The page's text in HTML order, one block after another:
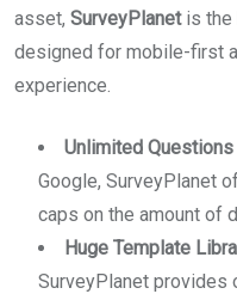
asset, SurveyPlanetis the
designed for mobile-first
experience.
Unlimited
Google, SurveyPlanet
caps on the amount of
Huge Template
SurveyPlanet provides